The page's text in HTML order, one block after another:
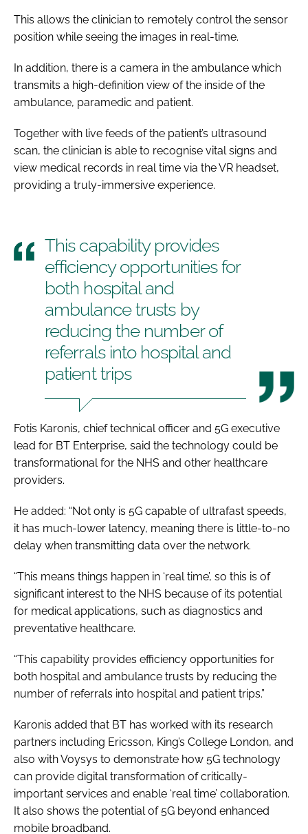
This allows the clinician to remotely control the sensor
position while seeing the images in real-time.
In addition, there is a camera in the ambulance which
transmits a high-definition view of the inside of the
ambulance, paramedic and patient.
Together with live feeds of the patient’s ultrasound
scan, the clinician is able to recognise vital signs and
view medical records in real time via the VR headset,
providing a truly-immersive experience.
This capability provides
efficiency opportunities for
both hospital and
ambulance trusts by
reducing the number of
referrals into hospital and
patient trips
Fotis Karonis, chief technical officer and 5G executive
lead for BT Enterprise, said the technology could be
transformational for the NHS and other healthcare
providers.
He added: “Not only is 5G capable of ultrafast speeds,
it has much-lower latency, meaning there is little-to-no
delay when transmitting data over the network.
“This means things happen in ‘real time’, so this is of
significant interest to the NHS because of its potential
for medical applications, such as diagnostics and
preventative healthcare.
“This capability provides efficiency opportunities for
both hospital and ambulance trusts by reducing the
number of referrals into hospital and patient trips.”
Karonis added that BT has worked with its research
partners including Ericsson, King’s College London, and
also with Voysys to demonstrate how 5G technology
can provide digital transformation of critically-
important services and enable ‘real time’ collaboration.
It also shows the potential of 5G beyond enhanced
mobile broadband.